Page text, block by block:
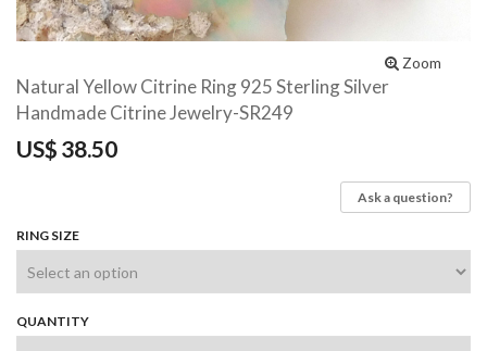
Zoom
Natural Yellow Citrine Ring 925 Sterling Silver
Handmade Citrine Jewelry-SR249
US$ 38.50
Ask a question?
RING SIZE
QUANTITY